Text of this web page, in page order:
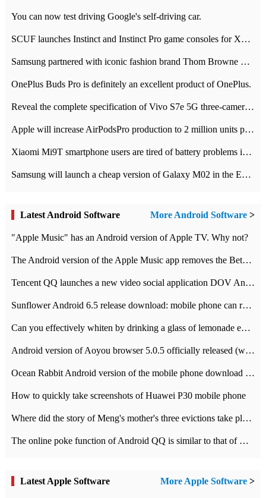
You can now test driving Google's self-driving car.
SCUF launches Instinct and Instinct Pro game consoles for Xbox Series Xamp S
Samsung partnered with iconic fashion brand Thom Browne Limited Edition Galaxy Z Flip
OnePlus Buds Pro is definitely an excellent product of OnePlus.
Reveal the complete specification of Vivo S7e 5G three-camera rear camera
Apple will increase AirPodsPro production to 2 million units per month
Xiaomi Mi9T smartphone users are tired of battery problems in MIUI 12.
Samsung will launch a cheap version of Galaxy M02 in the European market on January 7th
Latest Android Software More Android Software >
"Apple Music" has an Android version of Apple TV. Why not?
The Android version of the Apple Music app removes the Beta tag: going formal
Tencent QQ launches a new video social application DOV Android DOV has been launched
Sunflower Android 6.5 release download: mobile phone can record the whole process
Can you effectively whiten by drinking a glass of lemonade every day? The answer to Ant Manor today
Android version of Aoyou browser 5.0.5 officially released (with download address)
Ocean Rabbit Android version of the mobile phone download address similar to the octave sauce voice-activated game
How to quickly take screenshots of Huawei P30 mobile phone
Where did the story of Meng's mother's three evictions take place? Today's Ant Manor class
The online poke function of Android QQ is similar to that of Wechat.
Latest Apple Software More Apple Software >